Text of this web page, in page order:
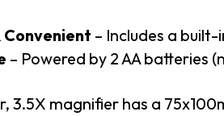
– Includes a
– Powered by 2 AA batteries
3.5X magnifier has a